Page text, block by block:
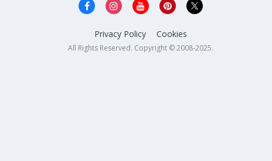
Privacy Policy Cookies
All Rights Reserved. Copyright © 2008-2025.